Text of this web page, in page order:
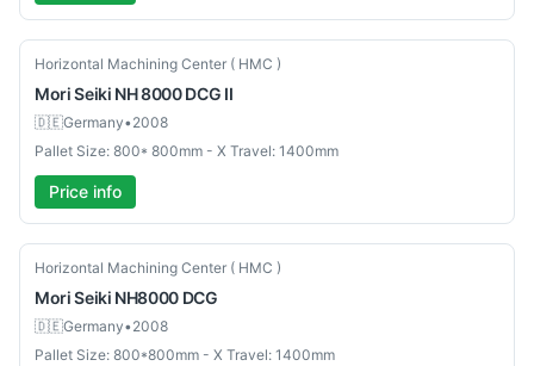
Used
Horizontal Machining Center ( HMC )
Mori Seiki NH 8000 DCG II
🇩🇪Germany•2008
Pallet Size: 800* 800mm - X Travel: 1400mm
Price info
Used
Horizontal Machining Center ( HMC )
Mori Seiki NH8000 DCG
🇩🇪Germany•2008
Pallet Size: 800*800mm - X Travel: 1400mm